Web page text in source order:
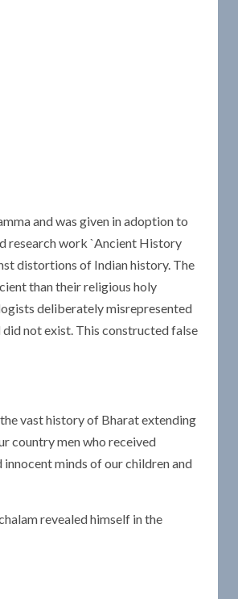
and was given in adoption to
research work `Ancient History
distortions of Indian history. The
than their religious holy
deliberately misrepresented
not exist. This constructed false
vast history of Bharat extending
country men who received
minds of our children and
revealed himself in the